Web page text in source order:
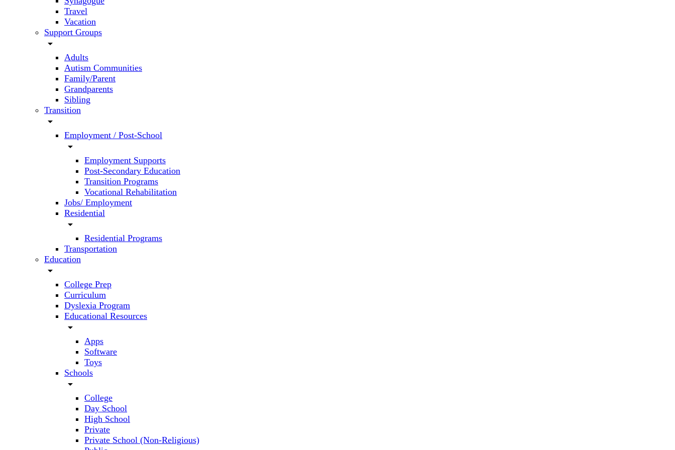
Travel
Vacation
Support Groups
arrow_drop_down
Adults
Autism Communities
Family/Parent
Grandparents
Sibling
Transition
arrow_drop_down
Employment / Post-School
arrow_drop_down
Employment Supports
Post-Secondary Education
Transition Programs
Vocational Rehabilitation
Jobs/ Employment
Residential
arrow_drop_down
Residential Programs
Transportation
Education
arrow_drop_down
College Prep
Curriculum
Dyslexia Program
Educational Resources
arrow_drop_down
Apps
Software
Toys
Schools
arrow_drop_down
College
Day School
High School
Private
Private School (Non-Religious)